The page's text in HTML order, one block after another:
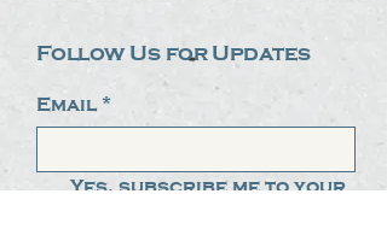
Follow Us for Updates
Email *
Yes, subscribe me to your